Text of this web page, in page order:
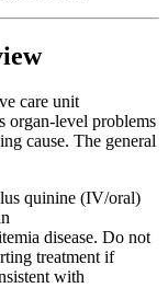
care unit
organ-level problems
cause. The general
quinine (IV/oral)
disease. Do not
treatment if
with